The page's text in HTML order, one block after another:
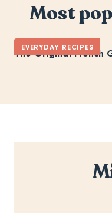
Most
EVERYDAY RECIPES
The Original French